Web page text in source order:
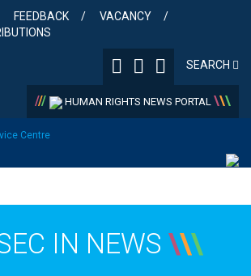
FEEDBACK
VACANCY
SEARCH
/// HUMAN RIGHTS NEWS PORTAL \\\
IN NEWS \\\